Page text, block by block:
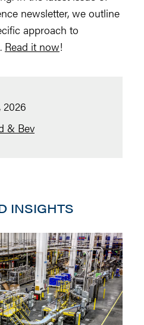
newsletter, we outline
approach to
Read it now!
2026
& Bev
INSIGHTS